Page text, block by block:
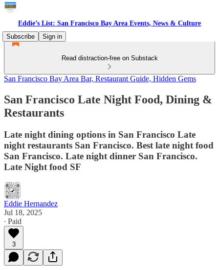
Eddie’s List: San Francisco Bay Area Events, News & Culture
Subscribe
Sign in
Read distraction-free on Substack
San Francisco Bay Area Bar, Restaurant Guide, Hidden Gems
San Francisco Late Night Food, Dining &
Restaurants
Late night dining options in San Francisco Late
night restaurants San Francisco. Best late night food
San Francisco. Late night dinner San Francisco.
Late Night food SF
Eddie Hernandez
Jul 18, 2025
∙ Paid
3